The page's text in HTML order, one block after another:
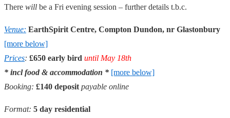
There will be a Fri evening session – further details t.b.c.
Venue: EarthSpirit Centre, Compton Dundon, nr Glastonbury
[more below]
Prices: £650 early bird until May 18th
* incl food & accommodation * [more below]
Booking: £140 deposit payable online
Format: 5 day residential